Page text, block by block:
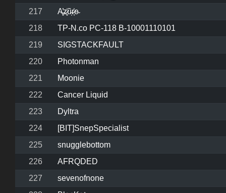
217
A̶͓̓z̷͓̍ũ̴̩r̷͔͐e̴
218
TP-N.co PC-118 B-10001110101
219
SIGSTACKFAULT
220
Photonman
221
Moonie
222
Cancer Liquid
223
Dyltra
224
[BIT]SnepSpecialist
225
snugglebottom
226
AFRQDED
227
sevenofnone